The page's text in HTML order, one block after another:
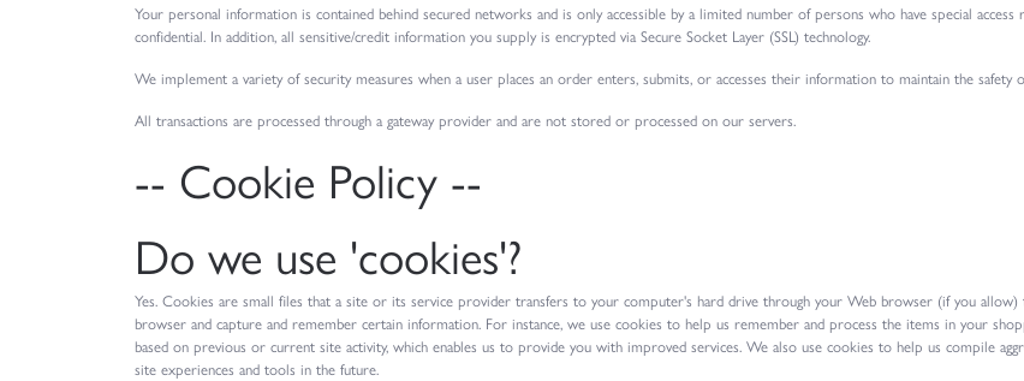
Your personal information is contained behind secured networks and is only accessible by a limited number of persons who have special
confidential. In addition, all sensitive/credit information you supply is encrypted via Secure Socket Layer (SSL) technology.
We implement a variety of security measures when a user places an order enters, submits, or accesses their information to maintain the safety
All transactions are processed through a gateway provider and are not stored or processed on our servers.
-- Cookie Policy --
Do we use 'cookies'?
Yes. Cookies are small files that a site or its service provider transfers to your computer's hard drive through your Web browser (if you
browser and capture and remember certain information. For instance, we use cookies to help us remember and process the items in your
based on previous or current site activity, which enables us to provide you with improved services. We also use cookies to help us compile
site experiences and tools in the future.